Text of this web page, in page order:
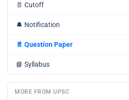
📄 Cutoff
🔔 Notification
📄 Question Paper
📘 Syllabus
MORE FROM UPSC